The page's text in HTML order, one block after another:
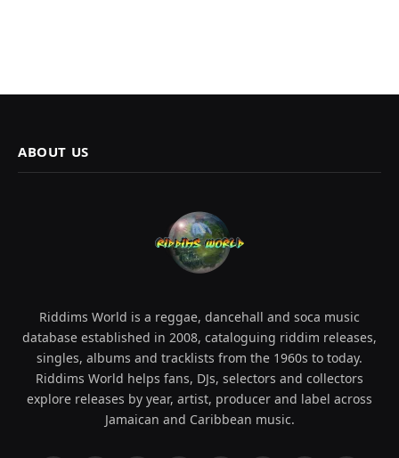
ABOUT US
Riddims World is a reggae, dancehall and soca music
database established in 2008, cataloguing riddim releases,
singles, albums and tracklists from the 1960s to today.
Riddims World helps fans, DJs, selectors and collectors
explore releases by year, artist, producer and label across
Jamaican and Caribbean music.